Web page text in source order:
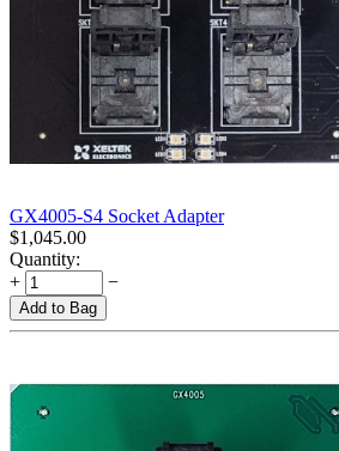
GX4005-S4 Socket Adapter
$1,045.00
Quantity:
+
−
Add to Bag